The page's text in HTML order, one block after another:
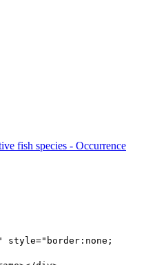
fish species - Occurrence